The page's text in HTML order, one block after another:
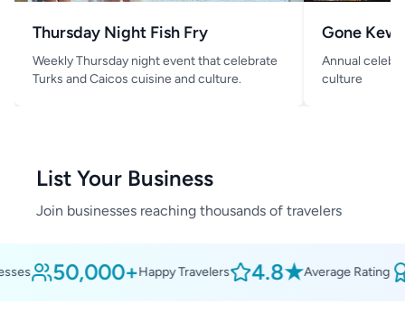
Thursday Night Fish Fry
Weekly Thursday night event that celebrate
Turks and Caicos cuisine and culture.
Gone Kew
Annual
culture
List Your Business
Join businesses reaching thousands of travelers
50,000+Happy Travelers 4.8★Average Rating